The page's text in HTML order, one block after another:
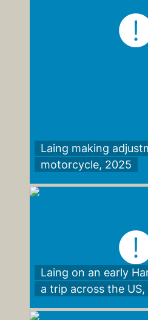
Laing making
motorcycle, 2025
Laing on an early
a trip across the US,